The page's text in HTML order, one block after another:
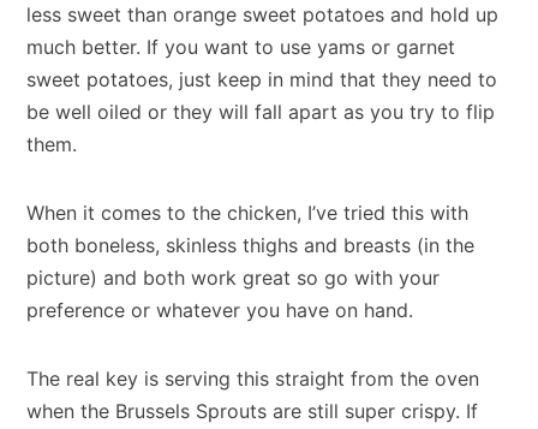
less sweet than orange sweet potatoes and hold up
much better. If you want to use yams or garnet
sweet potatoes, just keep in mind that they need to
be well oiled or they will fall apart as you try to flip
them.
When it comes to the chicken, I’ve tried this with
both boneless, skinless thighs and breasts (in the
picture) and both work great so go with your
preference or whatever you have on hand.
The real key is serving this straight from the oven
when the Brussels Sprouts are still super crispy. If